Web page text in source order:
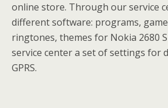
online store. Through our service
different software: programs,
ringtones, themes for Nokia 2680
service center a set of settings for
GPRS.